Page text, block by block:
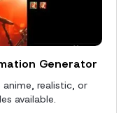
Generator
realistic, or
available.